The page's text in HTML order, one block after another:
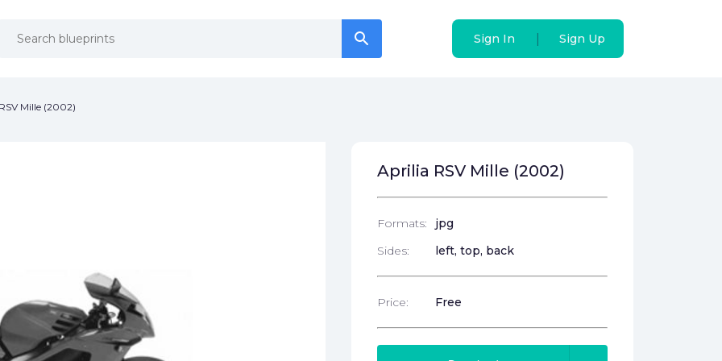
search Sign In Sign Up
search Sign In Sign Up
Mille (2002)
Aprilia RSV Mille (2002)
Formats:
jpg
Sides:
left, top, back
Price: Free